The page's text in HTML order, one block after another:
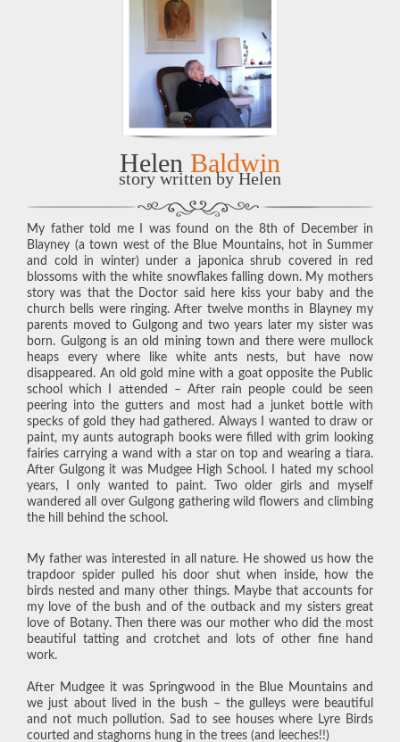
Helen Baldwin
story written by Helen
My father told me I was found on the 8th of December in
Blayney (a town west of the Blue Mountains, hot in Summer
and cold in winter) under a japonica shrub covered in red
blossoms with the white snowflakes falling down. My mothers
story was that the Doctor said here kiss your baby and the
church bells were ringing. After twelve months in Blayney my
parents moved to Gulgong and two years later my sister was
born. Gulgong is an old mining town and there were mullock
heaps every where like white ants nests, but have now
disappeared. An old gold mine with a goat opposite the Public
school which I attended – After rain people could be seen
peering into the gutters and most had a junket bottle with
specks of gold they had gathered. Always I wanted to draw or
paint, my aunts autograph books were filled with grim looking
fairies carrying a wand with a star on top and wearing a tiara.
After Gulgong it was Mudgee High School. I hated my school
years, I only wanted to paint. Two older girls and myself
wandered all over Gulgong gathering wild flowers and climbing
the hill behind the school.
My father was interested in all nature. He showed us how the
trapdoor spider pulled his door shut when inside, how the
birds nested and many other things. Maybe that accounts for
my love of the bush and of the outback and my sisters great
love of Botany. Then there was our mother who did the most
beautiful tatting and crotchet and lots of other fine hand
work.
After Mudgee it was Springwood in the Blue Mountains and
we just about lived in the bush – the gulleys were beautiful
and not much pollution. Sad to see houses where Lyre Birds
courted and staghorns hung in the trees (and leeches!!)